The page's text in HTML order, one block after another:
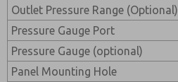
Outlet Pressure Range (Optional)
Pressure Gauge Port
Pressure Gauge (optional)
Panel Mounting Hole